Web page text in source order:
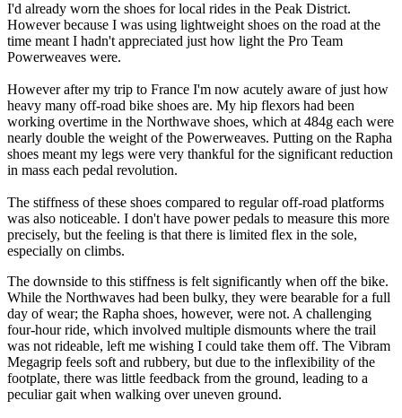
I'd already worn the shoes for local rides in the Peak District.
However because I was using lightweight shoes on the road at the
time meant I hadn't appreciated just how light the Pro Team
Powerweaves were.
However after my trip to France I'm now acutely aware of just how
heavy many off-road bike shoes are. My hip flexors had been
working overtime in the Northwave shoes, which at 484g each were
nearly double the weight of the Powerweaves. Putting on the Rapha
shoes meant my legs were very thankful for the significant reduction
in mass each pedal revolution.
The stiffness of these shoes compared to regular off-road platforms
was also noticeable. I don't have power pedals to measure this more
precisely, but the feeling is that there is limited flex in the sole,
especially on climbs.
The downside to this stiffness is felt significantly when off the bike.
While the Northwaves had been bulky, they were bearable for a full
day of wear; the Rapha shoes, however, were not. A challenging
four-hour ride, which involved multiple dismounts where the trail
was not rideable, left me wishing I could take them off. The Vibram
Megagrip feels soft and rubbery, but due to the inflexibility of the
footplate, there was little feedback from the ground, leading to a
peculiar gait when walking over uneven ground.